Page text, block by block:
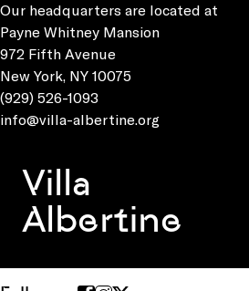
Our headquarters are located at
Payne Whitney Mansion
972 Fifth Avenue
New York, NY 10075
(929) 526-1093
info@villa-albertine.org
Villa
Albertine